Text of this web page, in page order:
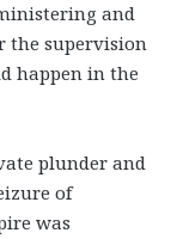
and
the supervision
happen in the
plunder and
of
was